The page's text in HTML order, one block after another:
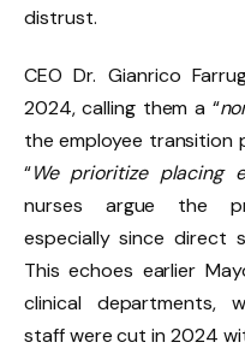
distrust.
CEO Dr. Gianrico
2024, calling them a “
the employee transition
“We prioritize placing
nurses argue the
especially since direct
This echoes earlier
clinical departments,
staff were cut in 2024